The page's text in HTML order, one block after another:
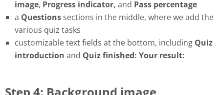
image, Progress indicator, and Pass percentage
a Questions sections in the middle, where we add the
various quiz tasks
customizable text fields at the bottom, including Quiz
introduction and Quiz finished: Your result: